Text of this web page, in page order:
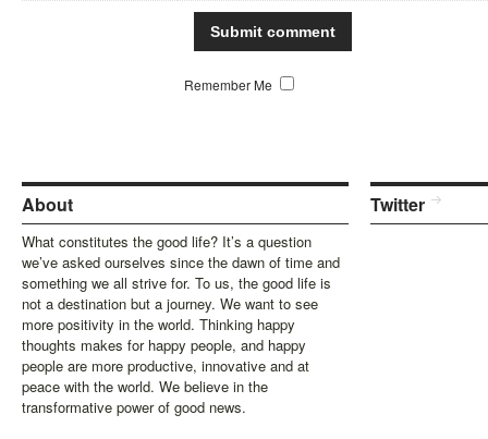
Remember Me
About
What constitutes the good life? It’s a question
we’ve asked ourselves since the dawn of time and
something we all strive for. To us, the good life is
not a destination but a journey. We want to see
more positivity in the world. Thinking happy
thoughts makes for happy people, and happy
people are more productive, innovative and at
peace with the world. We believe in the
transformative power of good news.
Twitter